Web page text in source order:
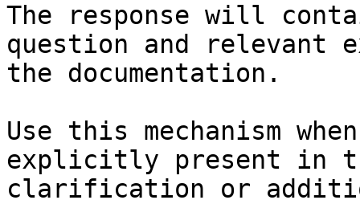
The response will
question and relevant
the documentation.
Use this mechanism
explicitly present in
clarification or